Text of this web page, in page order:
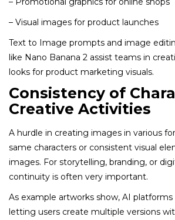
– Visual images for product launches
Text to Image prompts and image
like Nano Banana 2 assist teams in
looks for product marketing visuals.
Consistency of
Creative Activities
A hurdle in creating images in various
same characters or consistent visual
images. For storytelling, branding, or
continuity is often very important.
As example artworks show, AI platforms
letting users create multiple versions